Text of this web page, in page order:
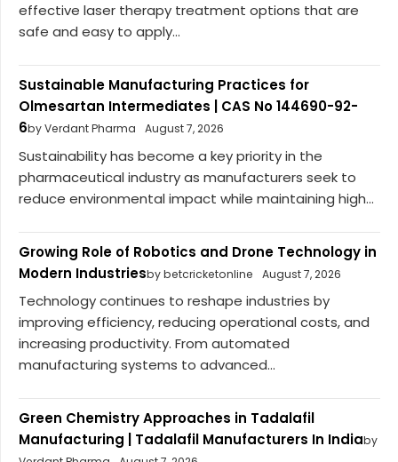
effective laser therapy treatment options that are
safe and easy to apply...
Sustainable Manufacturing Practices for
Olmesartan Intermediates | CAS No 144690-92-
6by Verdant Pharma August 7, 2026
Sustainability has become a key priority in the
pharmaceutical industry as manufacturers seek to
reduce environmental impact while maintaining high...
Growing Role of Robotics and Drone Technology in
Modern Industriesby betcricketonline August 7, 2026
Technology continues to reshape industries by
improving efficiency, reducing operational costs, and
increasing productivity. From automated
manufacturing systems to advanced...
Green Chemistry Approaches in Tadalafil
Manufacturing | Tadalafil Manufacturers In Indiaby